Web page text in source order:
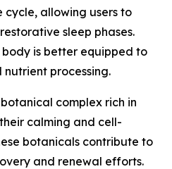
allowing users to
sleep phases.
body is better equipped to
processing.
complex rich in
calming and cell-
botanicals contribute to
and renewal efforts.